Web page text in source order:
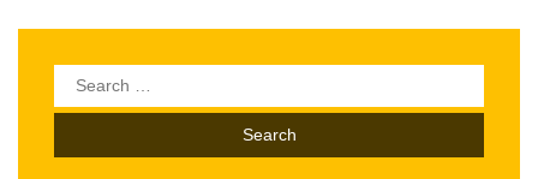
Search
for: